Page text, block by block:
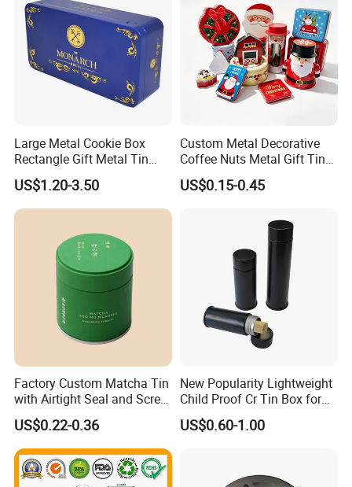
Large Metal Cookie Box
Rectangle Gift Metal Tin
Box Tin Can Cmyk Print
US$1.20-3.50
Custom Metal Decorative
Coffee Nuts Metal Gift Tin
Can Christmas Halloween
Valentine's Day Candle
Chocolate Tea Packaging
US$0.15-0.45
Factory Custom Matcha Tin
with Airtight Seal and Screw
Cap Ready Tin Can for
Green Tea Cocoa Maca
Powder Packaging
Container Small Tea
Packaging Mint Tin
US$0.22-0.36
New Popularity Lightweight
Child Proof Cr Tin Box for
Candy Packaging
US$0.60-1.00